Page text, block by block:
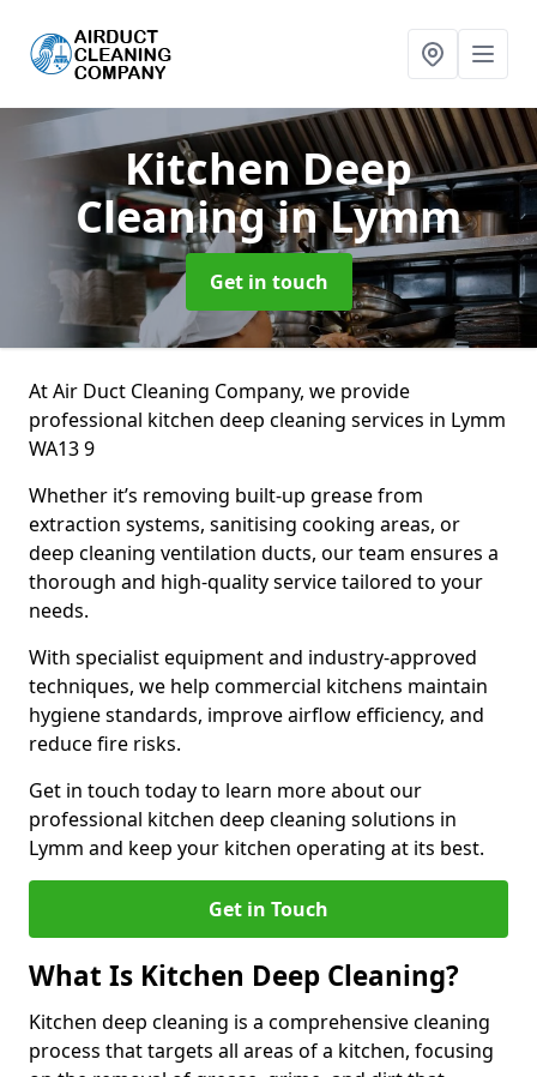
Kitchen Deep
Cleaningin Lymm
Get in touch
At Air Duct Cleaning Company, we provide
professional kitchen deep cleaning services in Lymm
WA13 9
Whether it’s removing built-up grease from
extraction systems, sanitising cooking areas, or
deep cleaning ventilation ducts, our team ensures a
thorough and high-quality service tailored to your
needs.
With specialist equipment and industry-approved
techniques, we help commercial kitchens maintain
hygiene standards, improve airflow efficiency, and
reduce fire risks.
Get in touch today to learn more about our
professional kitchen deep cleaning solutions in
Lymm and keep your kitchen operating at its best.
Get in Touch
What Is Kitchen Deep Cleaning?
Kitchen deep cleaning is a comprehensive cleaning
process that targets all areas of a kitchen, focusing